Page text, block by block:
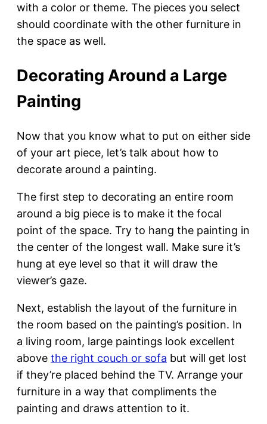
with a color or theme. The pieces you select
should coordinate with the other furniture in
the space as well.
Decorating Around a Large
Painting
Now that you know what to put on either side
of your art piece, let’s talk about how to
decorate around a painting.
The first step to decorating an entire room
around a big piece is to make it the focal
point of the space. Try to hang the painting in
the center of the longest wall. Make sure it’s
hung at eye level so that it will draw the
viewer’s gaze.
Next, establish the layout of the furniture in
the room based on the painting’s position. In
a living room, large paintings look excellent
above the right couch or sofa but will get lost
if they’re placed behind the TV. Arrange your
furniture in a way that compliments the
painting and draws attention to it.